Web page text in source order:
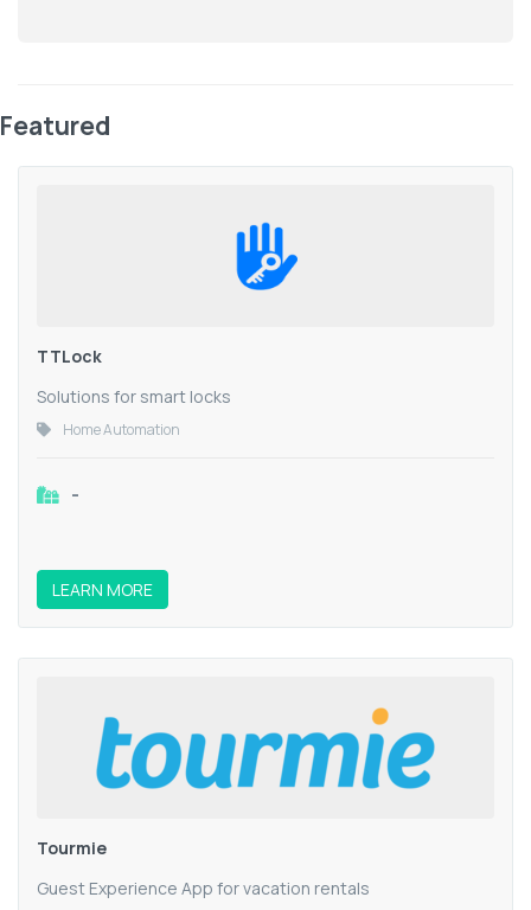
Featured
TTLock
Solutions for smart locks
Home Automation
-
LEARN MORE
Tourmie
Guest Experience App for vacation rentals